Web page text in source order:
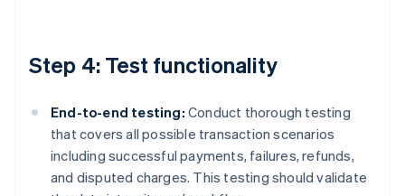
Step 4: Test functionality
End-to-end testing: Conduct thorough testing
that covers all possible transaction scenarios
including successful payments, failures, refunds,
and disputed charges. This testing should validate